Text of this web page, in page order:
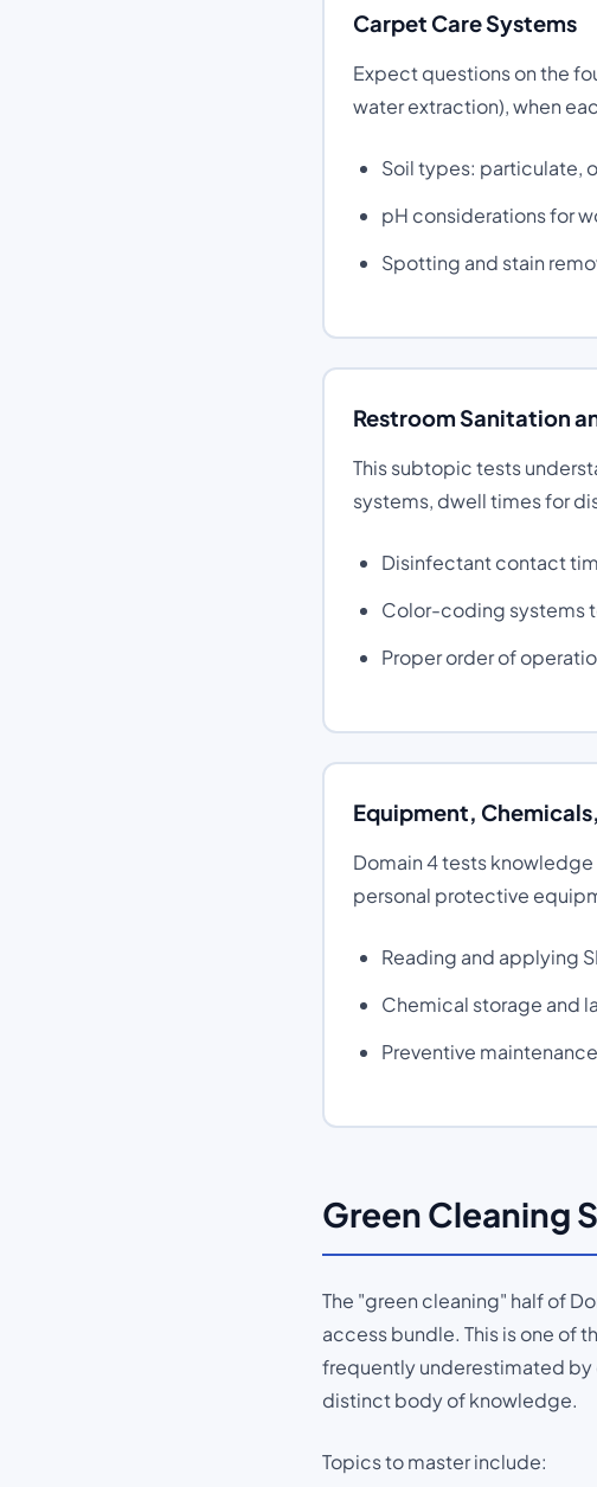
Carpet Care Systems
Expect questions on the
water extraction), when
Soil types: particulate,
pH considerations for
Spotting and stain
Restroom Sanitation
This subtopic tests
systems, dwell times for
Disinfectant contact
Color-coding systems
Proper order of
Equipment,
Domain 4 tests
personal protective
Reading and applying
Chemical storage and
Preventive
Green Cleaning
The "green cleaning" half of
access bundle. This is one of
frequently underestimated by
distinct body of knowledge.
Topics to master include: